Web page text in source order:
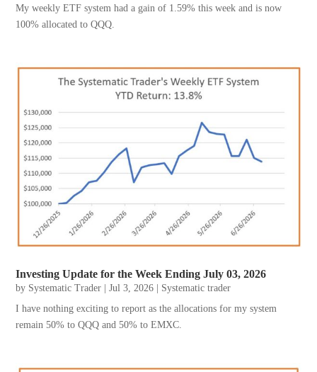
My weekly ETF system had a gain of 1.59% this week and is now
100% allocated to QQQ.
Investing Update for the Week Ending July 03, 2026
by Systematic Trader |Jul 3, 2026 | Systematic trader
I have nothing exciting to report as the allocations for my system
remain 50% to QQQ and 50% to EMXC.